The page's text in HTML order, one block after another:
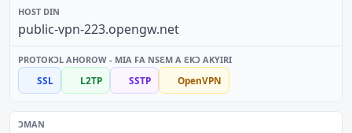
public-vpn-223.opengw.net
SSL L2TP SSTP OpenVPN